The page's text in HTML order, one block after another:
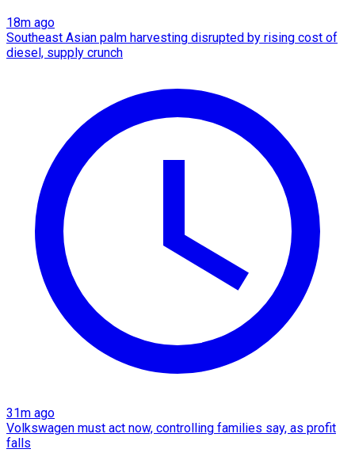
18m ago
Southeast Asian palm harvesting disrupted by rising cost of
diesel, supply crunch
31m ago
Volkswagen must act now, controlling families say, as profit
falls